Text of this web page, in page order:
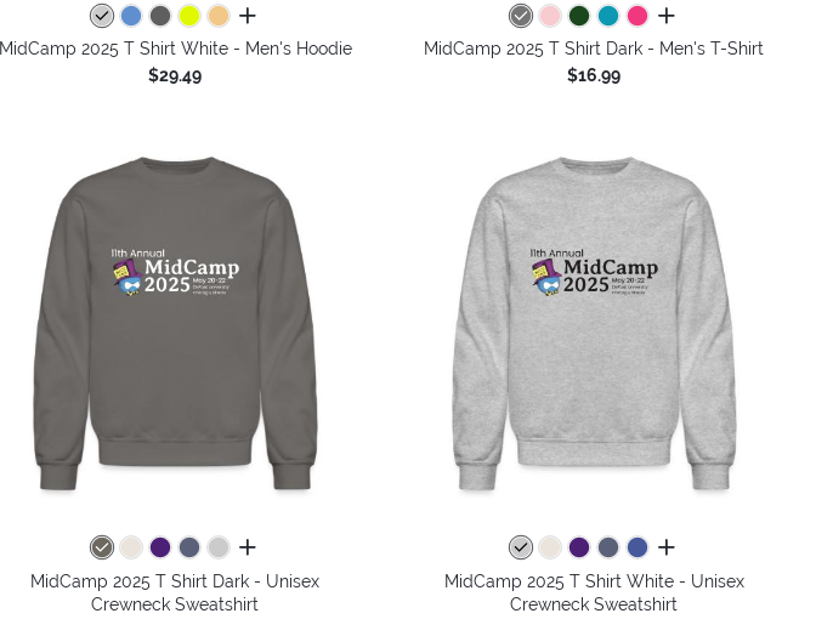
all colors
MidCamp 2025 T Shirt White - Men's Hoodie
$29.49
all colors
MidCamp 2025 T Shirt Dark - Men's T-Shirt
$16.99
all colors
MidCamp 2025 T Shirt Dark - Unisex
Crewneck Sweatshirt
all colors
MidCamp 2025 T Shirt White - Unisex
Crewneck Sweatshirt